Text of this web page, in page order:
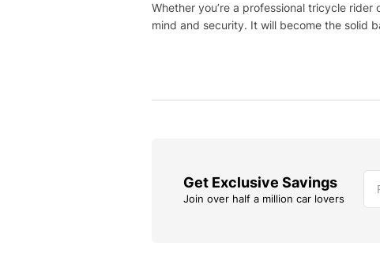
Whether you’re a professional tricycle
mind and security. It will become the solid
Get Exclusive Savings
Join over half a million car lovers